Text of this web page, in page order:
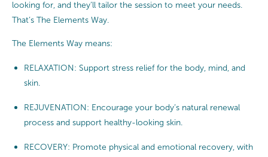
looking for, and they’ll tailor the session to meet your needs.
That’s The Elements Way.
The Elements Way means:
RELAXATION: Support stress relief for the body, mind, and
skin.
REJUVENATION: Encourage your body’s natural renewal
process and support healthy-looking skin.
RECOVERY: Promote physical and emotional recovery, with